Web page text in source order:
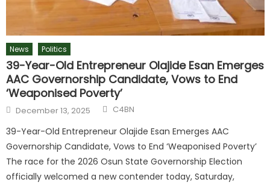
News Politics
39-Year-Old Entrepreneur Olajide Esan Emerges
AAC Governorship Candidate, Vows to End
‘Weaponised Poverty’
December 13, 2025 C4BN
39-Year-Old Entrepreneur Olajide Esan Emerges AAC
Governorship Candidate, Vows to End ‘Weaponised Poverty’
The race for the 2026 Osun State Governorship Election
officially welcomed a new contender today, Saturday,